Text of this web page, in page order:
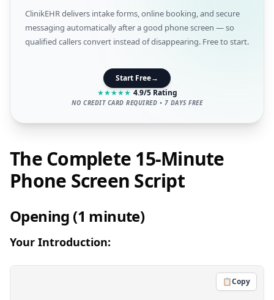
ClinikEHR delivers intake forms, online booking, and secure
messaging automatically after a good phone screen — so
qualified callers convert instead of disappearing. Free to start.
Start Free→
★★★★★ 4.9/5 Rating
NO CREDIT CARD REQUIRED • 7 DAYS FREE
The Complete 15-Minute
Phone Screen Script
Opening (1 minute)
Your Introduction:
📋Copy